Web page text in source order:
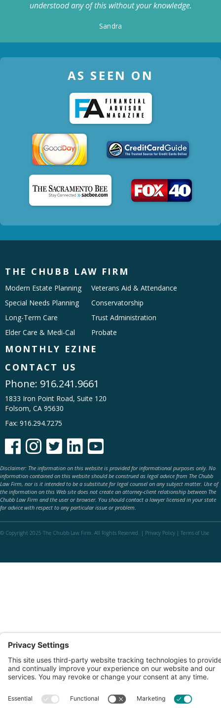
understood any of this without your knowledge.
Sandra
AS SEEN ON
THE CHUBB LAW FIRM
Modern Estate Planning
Special Needs Planning
Long-Term Care
Elder Care & Medi-Cal
Veterans Aid & Attendance
Conservatorship
Trust Administration
Probate
MONTHLY EZINE
CONTACT US
Phone: 916.241.9661
1833 Iron Point Road, Suite 120
Folsom, CA 95630
Fax: 916.294.7275
    
Disclaimer: The information on this website is provided for informational purposes only. No
information contained on this website should be construed as legal advice from The Chubb
Law Firm, nor is it intended to be a substitute for legal counsel on any subject matter. Use of
the information on this Web site does not create an attorney-client relationship between The
Chubb Law Firm and the user or browser. You should contact a lawyer licensed in your state
for advice with respect to any particular issue or problem.
© Copyright 2025 The Chubb Law Firm. All Rights Reserved. | Privacy Policy | Terms of Use